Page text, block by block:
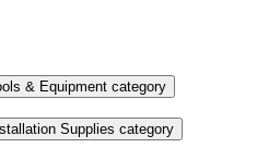
& Equipment category
Supplies category